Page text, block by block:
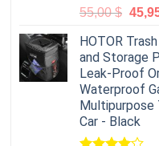
55,00$
HOTOR
and Storage
Leak-Proof
Waterproof
Multipurpose
Car - Black